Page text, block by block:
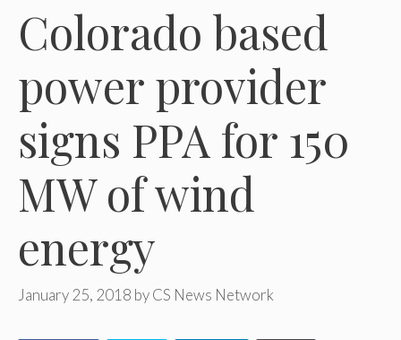
Colorado based
power provider
signs PPA for 150
MW of wind
energy
January 25, 2018 byCS News Network